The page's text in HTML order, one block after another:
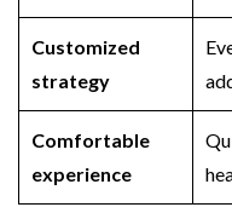
Customized
strategy
Comfortable
experience